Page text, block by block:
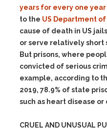
years for every one year
to the US Department
cause of death in US
or serve relatively short
But prisons, where
convicted of serious
example, according to
2019, 78.9% of state
such as heart disease or
CRUEL AND UNUSUAL